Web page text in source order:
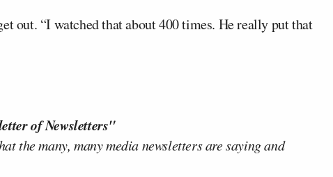
out. “I watched that about 400 times. He really put that
of Newsletters"
the many, many media newsletters are saying and